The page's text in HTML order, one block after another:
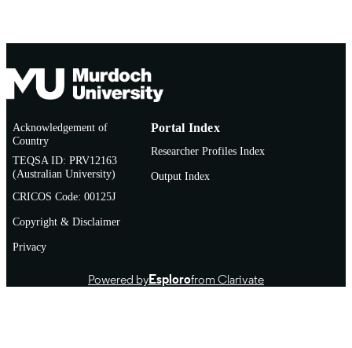
Acknowledgement of
Country
TEQSA ID: PRV12163
(Australian University)
CRICOS Code: 00125J
Copyright & Disclaimer
Privacy
Portal Index
Researcher Profiles Index
Output Index
Powered byEsplorofrom Clarivate